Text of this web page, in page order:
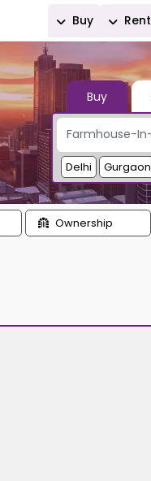
Buy Rent
Buy
Delhi Gurgaon
Ownership